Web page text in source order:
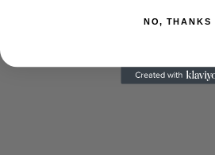
NO, THANKS